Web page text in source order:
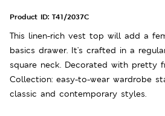
Product ID: T41/2037C
This linen-rich vest top will add a
basics drawer. It's crafted in a
square neck. Decorated with pretty
Collection: easy-to-wear wardrobe
classic and contemporary styles.